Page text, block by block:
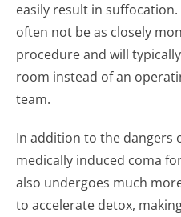
easily result in
often not be as closely
procedure and will
room instead of an
team.
In addition to the dangers
medically induced coma
also undergoes much
to accelerate detox,